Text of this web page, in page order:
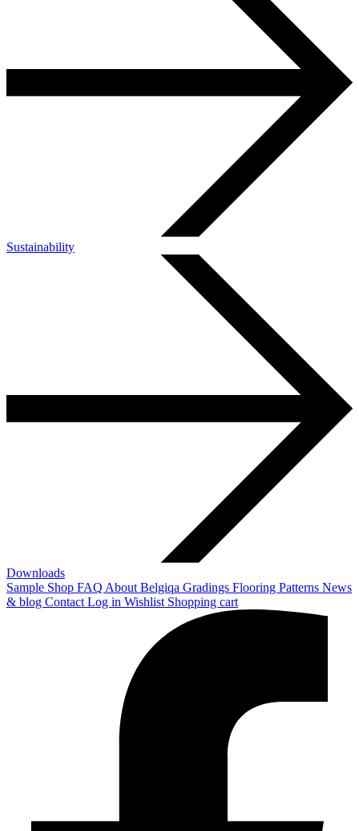
Sustainability
Downloads
Sample Shop FAQ About Belgiqa Gradings Flooring Patterns News
& blog Contact Log in Wishlist Shopping cart